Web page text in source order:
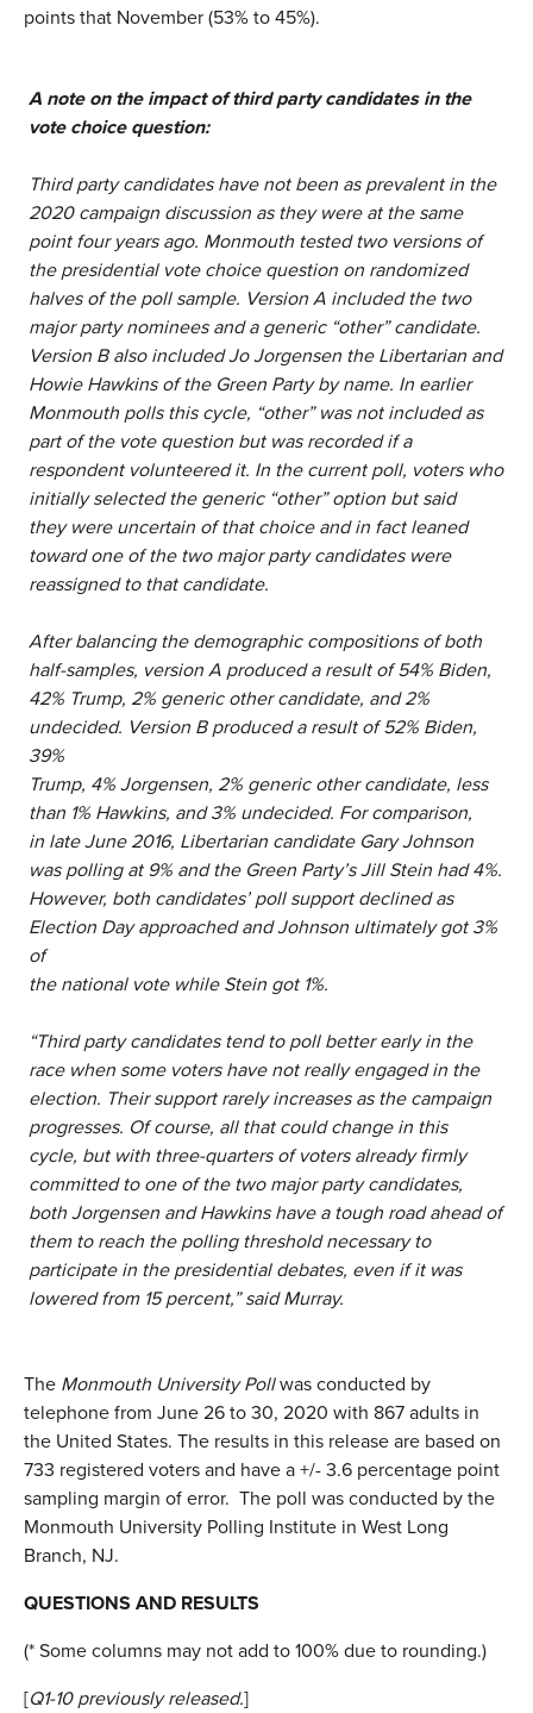
points that November (53% to 45%).
A note on the impact of third party candidates in the
vote choice question:
Third party candidates have not been as prevalent in the
2020 campaign discussion as they were at the same
point four years ago. Monmouth tested two versions of
the presidential vote choice question on randomized
halves of the poll sample. Version A included the two
major party nominees and a generic “other” candidate.
Version B also included Jo Jorgensen the Libertarian and
Howie Hawkins of the Green Party by name. In earlier
Monmouth polls this cycle, “other” was not included as
part of the vote question but was recorded if a
respondent volunteered it. In the current poll, voters who
initially selected the generic “other” option but said
they were uncertain of that choice and in fact leaned
toward one of the two major party candidates were
reassigned to that candidate.
After balancing the demographic compositions of both
half-samples, version A produced a result of 54% Biden,
42% Trump, 2% generic other candidate, and 2%
undecided. Version B produced a result of 52% Biden,
39%
Trump, 4% Jorgensen, 2% generic other candidate, less
than 1% Hawkins, and 3% undecided. For comparison,
in late June 2016, Libertarian candidate Gary Johnson
was polling at 9% and the Green Party’s Jill Stein had 4%.
However, both candidates’ poll support declined as
Election Day approached and Johnson ultimately got 3%
of
the national vote while Stein got 1%.
“Third party candidates tend to poll better early in the
race when some voters have not really engaged in the
election. Their support rarely increases as the campaign
progresses. Of course, all that could change in this
cycle, but with three-quarters of voters already firmly
committed to one of the two major party candidates,
both Jorgensen and Hawkins have a tough road ahead of
them to reach the polling threshold necessary to
participate in the presidential debates, even if it was
lowered from 15 percent,” said Murray.
The Monmouth University Pollwas conducted by
telephone from June 26 to 30, 2020 with 867 adults in
the United States. The results in this release are based on
733 registered voters and have a +/- 3.6 percentage point
sampling margin of error. The poll was conducted by the
Monmouth University Polling Institute in West Long
Branch, NJ.
QUESTIONS AND RESULTS
(* Some columns may not add to 100% due to rounding.)
[Q1-10 previously released.]